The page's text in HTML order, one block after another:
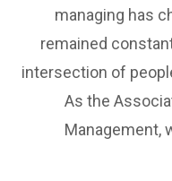
managing has
remained
intersection of
As the
Management,